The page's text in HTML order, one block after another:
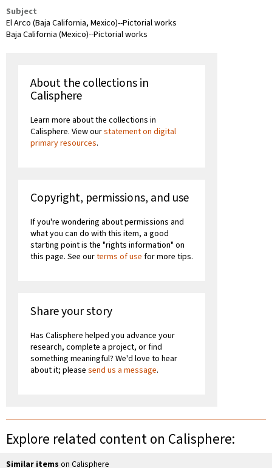
Subject
El Arco (Baja California, Mexico)--Pictorial works
Baja California (Mexico)--Pictorial works
About the collections in
Calisphere
Learn more about the collections in
Calisphere. View ourstatement on digital
primary resources.
Copyright, permissions, and use
If you're wondering about permissions and
what you can do with this item, a good
starting point is the "rights information" on
this page. See ourterms of use for more tips.
Share your story
Has Calisphere helped you advance your
research, complete a project, or find
something meaningful? We'd love to hear
about it; please send us a message.
Explore related content on Calisphere:
Similar items on Calisphere